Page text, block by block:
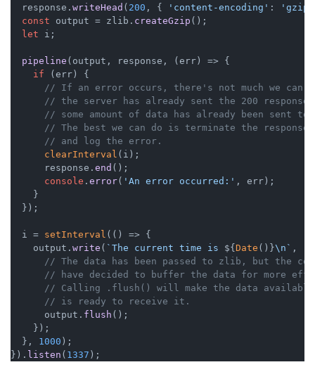
  response.
writeHead ( 200 , { 'content-encoding' : 'gzip'
const output = zlib. createGzip ();
let i;
pipeline (output, response, ( err ) => {
if (err) {
// If an error occurs, there's not much we can
// the server has already sent the 200 response
// some amount of data has already been sent
// The best we can do is terminate the response
// and log the error.
clearInterval (i);
      response.
end ();
console . error( 'An error occurred:' , err);
    }
  });
  i =
setInterval ( () => {
    output.
write ( `The current time is ${ Date ()}\n` ,
// The data has been passed to zlib, but the
// have decided to buffer the data for more
// Calling .flush() will make the data
// is ready to receive it.
      output.
flush ();
    });
  },
1000 );
}). listen ( 1337 );